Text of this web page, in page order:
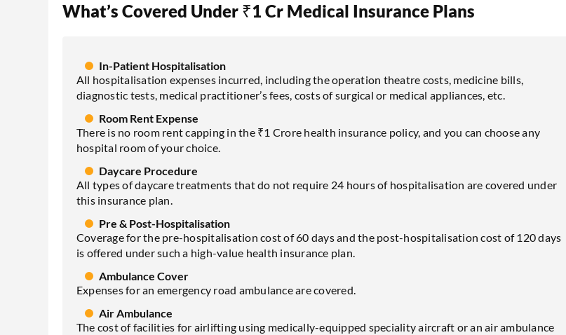
What’s Covered Under ₹1 Cr Medical Insurance Plans
In-Patient Hospitalisation
All hospitalisation expenses incurred, including the operation theatre costs, medicine bills,
diagnostic tests, medical practitioner’s fees, costs of surgical or medical appliances, etc.
Room Rent Expense
There is no room rent capping in the ₹1 Crore health insurance policy, and you can choose any
hospital room of your choice.
Daycare Procedure
All types of daycare treatments that do not require 24 hours of hospitalisation are covered under
this insurance plan.
Pre & Post-Hospitalisation
Coverage for the pre-hospitalisation cost of 60 days and the post-hospitalisation cost of 120 days
is offered under such a high-value health insurance plan.
Ambulance Cover
Expenses for an emergency road ambulance are covered.
Air Ambulance
The cost of facilities for airlifting using medically-equipped speciality aircraft or an air ambulance